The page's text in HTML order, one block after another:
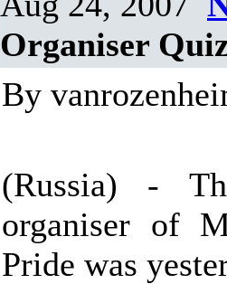
Organiser
By
(Russia) -
organiser of
Pride was